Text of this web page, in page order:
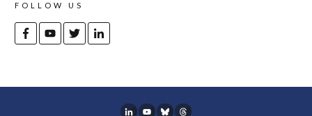
FOLLOW US